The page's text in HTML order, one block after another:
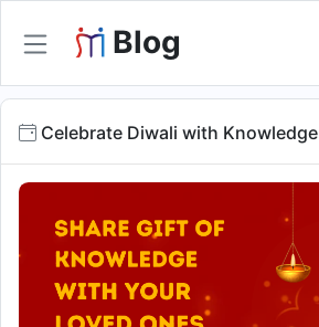
Blog
Celebrate Diwali with Knowledge